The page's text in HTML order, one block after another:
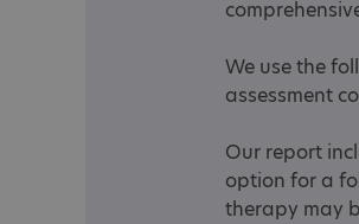
We use the
assessment
Our report
option for a
therapy may